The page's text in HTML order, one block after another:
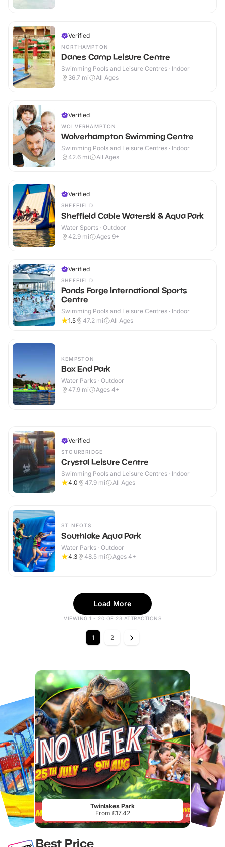
Verified
NORTHAMPTON
Danes Camp Leisure Centre
Swimming Pools and Leisure Centres · Indoor
36.7 mi All Ages
Verified
WOLVERHAMPTON
Wolverhampton Swimming Centre
Swimming Pools and Leisure Centres · Indoor
42.6 mi All Ages
Verified
SHEFFIELD
Sheffield Cable Waterski & Aqua Park
Water Sports · Outdoor
42.9 mi Ages 9+
Verified
SHEFFIELD
Ponds Forge International Sports
Centre
Swimming Pools and Leisure Centres · Indoor
1.5
47.2 mi All Ages
KEMPSTON
Box End Park
Water Parks · Outdoor
47.9 mi Ages 4+
Verified
STOURBRIDGE
Crystal Leisure Centre
Swimming Pools and Leisure Centres · Indoor
4.0
47.9 mi All Ages
ST NEOTS
Southlake Aqua Park
Water Parks · Outdoor
4.3
48.5 mi Ages 4+
Load More
VIEWING 1 - 20 OF 23 ATTRACTIONS
1 2
Twinlakes Park
From £17.42
Best Price